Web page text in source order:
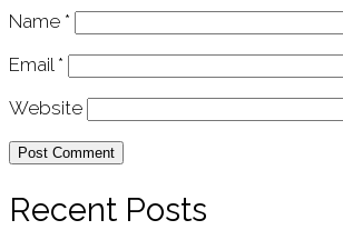
Name *
Email *
Website
Recent Posts